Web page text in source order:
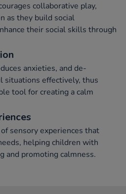
collaborative play,
as they build social
their social skills through
anxieties, and de-
situations effectively, thus
tool for creating a calm
sensory experiences that
helping children with
and promoting calmness.